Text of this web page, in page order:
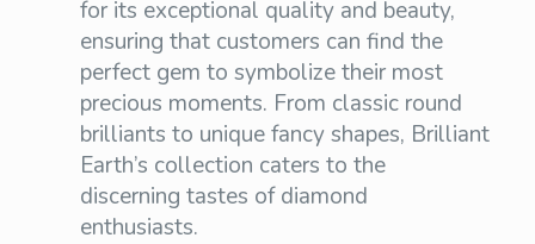
for its exceptional quality and beauty,
ensuring that customers can find the
perfect gem to symbolize their most
precious moments. From classic round
brilliants to unique fancy shapes, Brilliant
Earth’s collection caters to the
discerning tastes of diamond
enthusiasts.